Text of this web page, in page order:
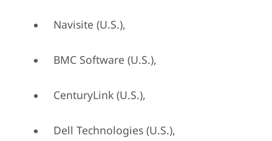
Navisite (U.S.),
BMC Software (U.S.),
CenturyLink (U.S.),
Dell Technologies (U.S.),